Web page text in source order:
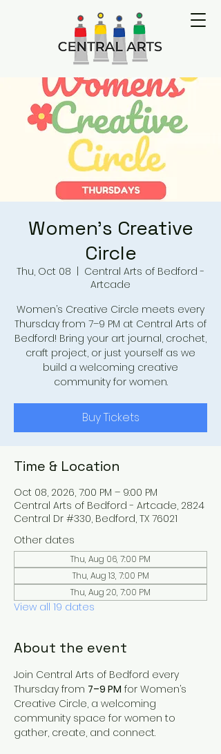
Women's Creative
Circle
Thu, Oct 08
Central Arts of Bedford -
Artcade
Women’s Creative Circle meets every
Thursday from 7–9 PM at Central Arts of
Bedford! Bring your art journal, crochet,
craft project, or just yourself as we
build a welcoming creative
community for women.
Buy Tickets
Time & Location
Oct 08, 2026, 7:00 PM – 9:00 PM
Central Arts of Bedford - Artcade, 2824
Central Dr #330, Bedford, TX 76021
Other dates
Thu, Aug 06, 7:00 PM
Thu, Aug 13, 7:00 PM
Thu, Aug 20, 7:00 PM
View all 19 dates
About the event
Join Central Arts of Bedford every
Thursday from 7–9 PM for Women’s
Creative Circle, a welcoming
community space for women to
gather, create, and connect.